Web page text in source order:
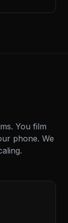
You film
phone. We